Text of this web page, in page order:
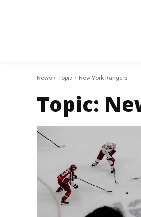
News Topic New York Rangers
Topic: